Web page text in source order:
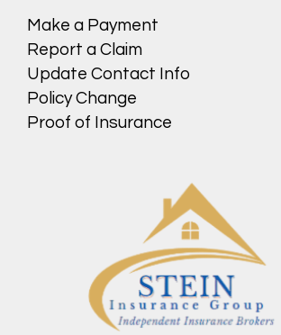
Make a Payment
Report a Claim
Update Contact Info
Policy Change
Proof of Insurance